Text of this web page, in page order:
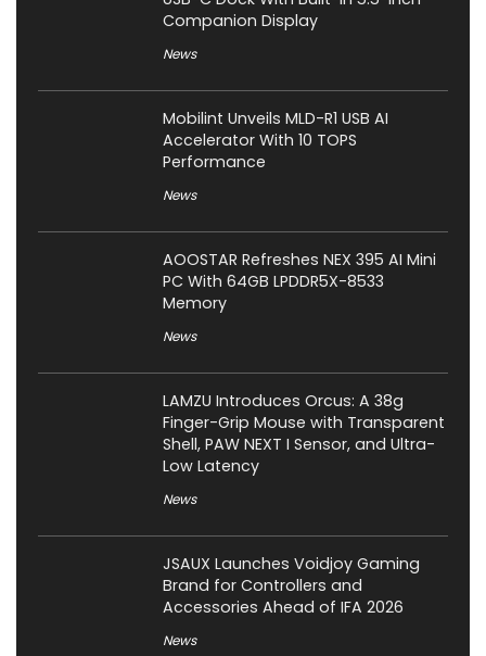
Companion Display
News
Mobilint Unveils MLD-R1 USB AI
Accelerator With 10 TOPS
Performance
News
AOOSTAR Refreshes NEX 395 AI Mini
PC With 64GB LPDDR5X-8533
Memory
News
LAMZU Introduces Orcus: A 38g
Finger-Grip Mouse with Transparent
Shell, PAW NEXT I Sensor, and Ultra-
Low Latency
News
JSAUX Launches Voidjoy Gaming
Brand for Controllers and
Accessories Ahead of IFA 2026
News